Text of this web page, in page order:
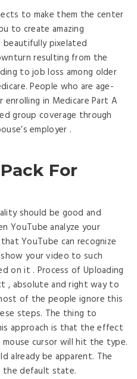
to make them the center
to create amazing
pixelated
resulting from the
to job loss among older
People who are age-
in Medicare Part A
group coverage through
employer .
For
should be good and
YouTube analyze your
YouTube can recognize
your video to such
on it . Process of Uploading
, absolute and right way to
of the people ignore this
steps. The thing to
approach is that the effect
cursor will hit the type.
already be apparent. The
default state.